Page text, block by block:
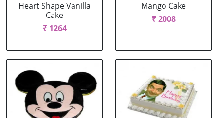
Heart Shape Vanilla
Cake
₹ 1264
Mango Cake
₹ 2008